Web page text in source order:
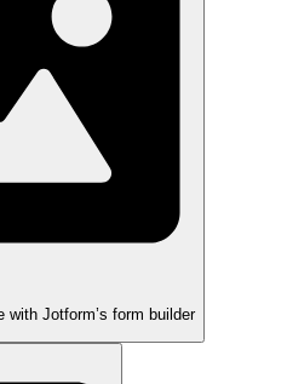
Jotform’s form builder